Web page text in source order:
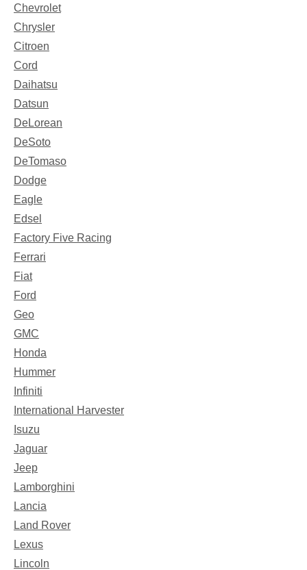
Chevrolet
Chrysler
Citroen
Cord
Daihatsu
Datsun
DeLorean
DeSoto
DeTomaso
Dodge
Eagle
Edsel
Factory Five Racing
Ferrari
Fiat
Ford
Geo
GMC
Honda
Hummer
Infiniti
International Harvester
Isuzu
Jaguar
Jeep
Lamborghini
Lancia
Land Rover
Lexus
Lincoln